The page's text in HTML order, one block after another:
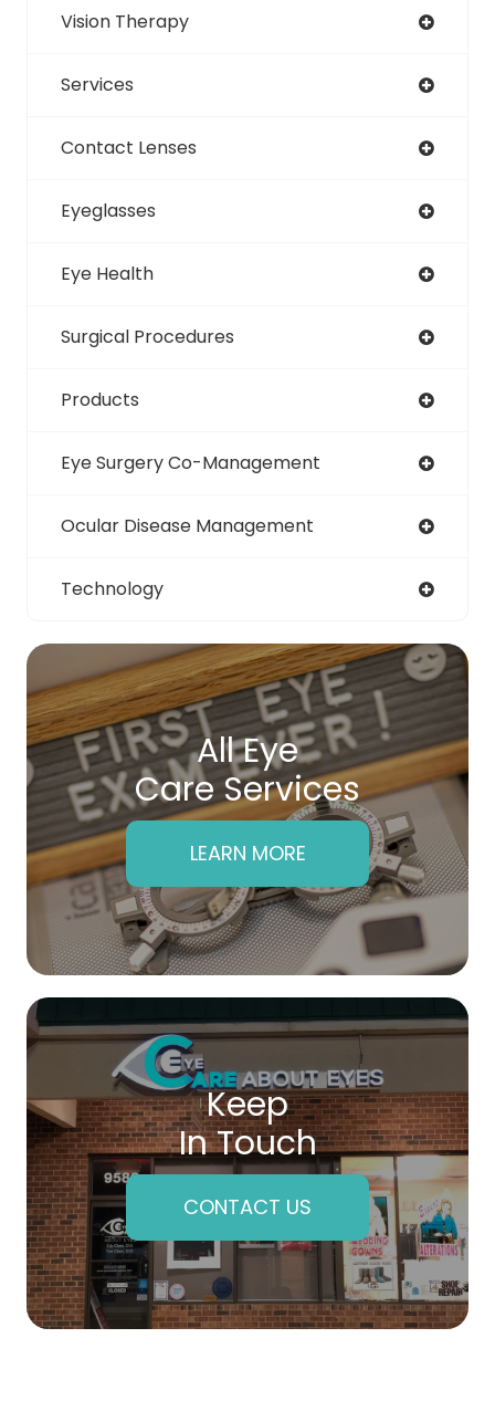
Vision Therapy
Services
Contact Lenses
Eyeglasses
Eye Health
Surgical Procedures
Products
Eye Surgery Co-Management
Ocular Disease Management
Technology
All Eye
Care Services
LEARN MORE
Keep
In Touch
CONTACT US